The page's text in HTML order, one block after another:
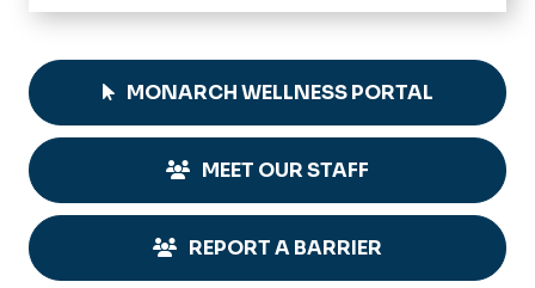
MONARCH WELLNESS PORTAL
MEET OUR STAFF
REPORT A BARRIER